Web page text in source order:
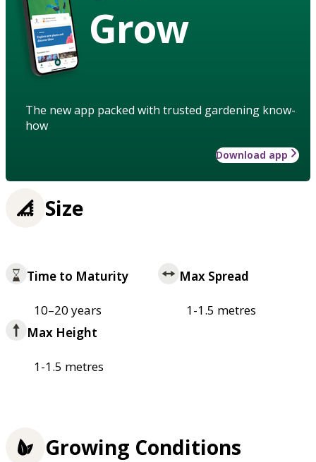
Grow
The new app packed with trusted gardening know-
how
Download app
Size
Time to Maturity
10–20 years
Max Spread
1-1.5 metres
Max Height
1-1.5 metres
Growing Conditions